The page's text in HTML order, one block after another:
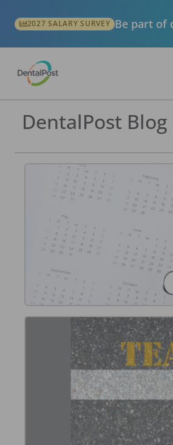
2027 SALARY SURVEY Be part of
DentalPost Blog